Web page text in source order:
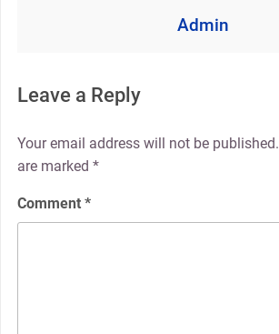
Admin
Leave a Reply
Your email address will not be published.
are marked *
Comment *